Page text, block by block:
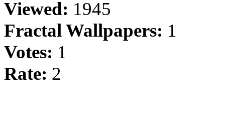
Viewed: 1945
Fractal Wallpapers: 1
Votes: 1
Rate: 2